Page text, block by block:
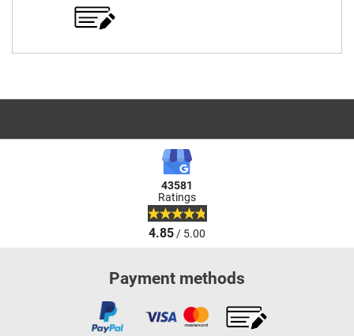
43581
Ratings
4.85/ 5.00
Payment methods